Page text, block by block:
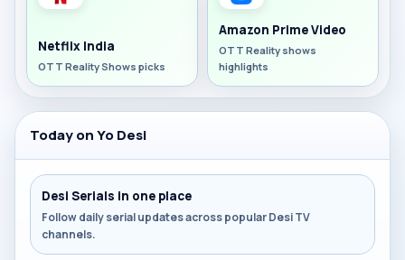
Netflix India
OTT Reality Shows picks
Amazon Prime Video
OTT Reality shows
highlights
Today on Yo Desi
Desi Serials in one place
Follow daily serial updates across popular Desi TV
channels.